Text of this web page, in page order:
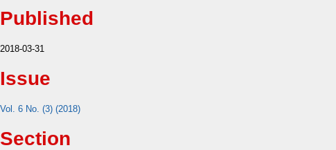
Published
2018-03-31
Issue
Vol. 6 No. (3) (2018)
Section